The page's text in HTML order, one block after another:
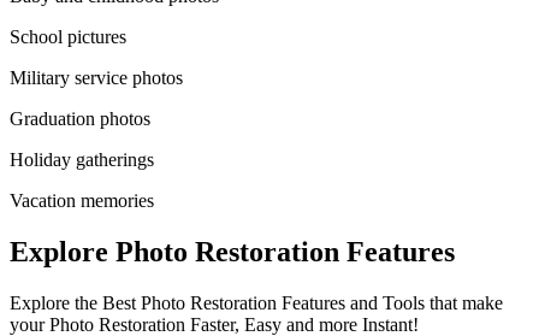
School pictures
Military service photos
Graduation photos
Holiday gatherings
Vacation memories
Explore Photo Restoration Features
Explore the Best Photo Restoration Features and Tools that make
your Photo Restoration Faster, Easy and more Instant!